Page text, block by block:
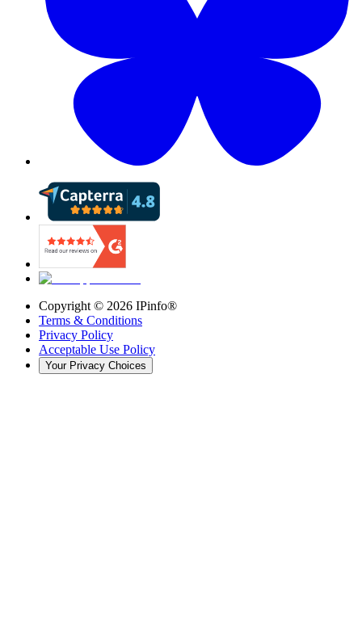
Copyright © 2026 IPinfo®
Terms & Conditions
Privacy Policy
Acceptable Use Policy
Your Privacy Choices